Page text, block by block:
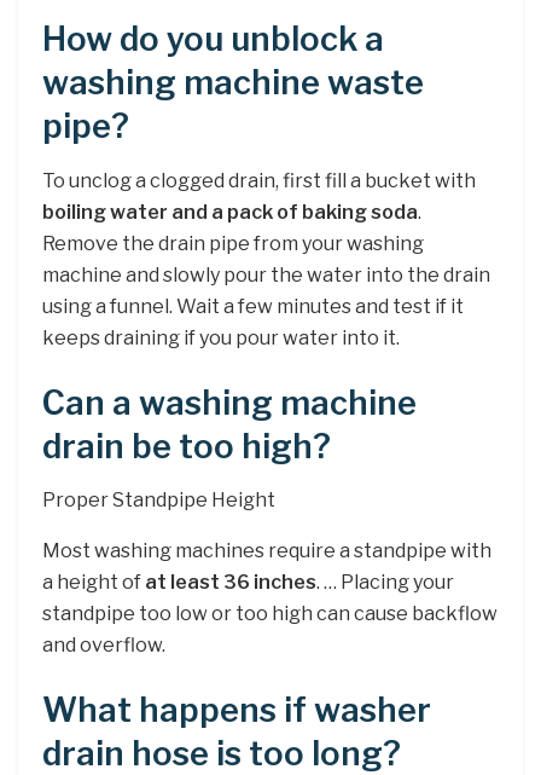
How do you unblock a
washing machine waste
pipe?
To unclog a clogged drain, first fill a bucket with
boiling water and a pack of baking soda.
Remove the drain pipe from your washing
machine and slowly pour the water into the drain
using a funnel. Wait a few minutes and test if it
keeps draining if you pour water into it.
Can a washing machine
drain be too high?
Proper Standpipe Height
Most washing machines require a standpipe with
a height of at least 36 inches. … Placing your
standpipe too low or too high can cause backflow
and overflow.
What happens if washer
drain hose is too long?